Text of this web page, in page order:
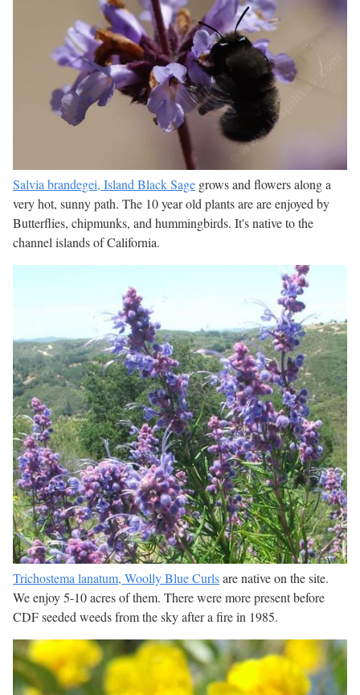
Salvia brandegei, Island Black Sage grows and flowers along a
very hot, sunny path. The 10 year old plants are are enjoyed by
Butterflies, chipmunks, and hummingbirds. It's native to the
channel islands of California.
Trichostema lanatum, Woolly Blue Curlsare native on the site.
We enjoy 5-10 acres of them. There were more present before
CDF seeded weeds from the sky after a fire in 1985.